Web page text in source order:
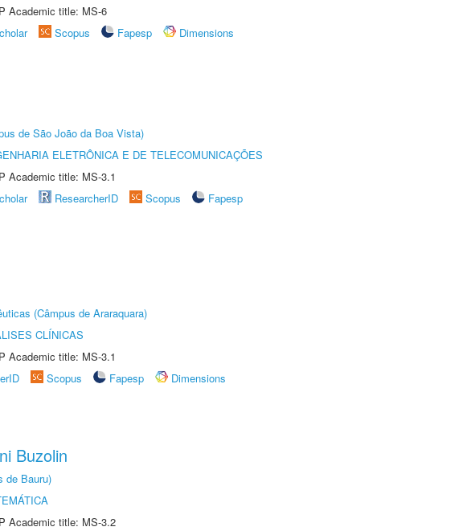
Academic title: MS-6
Scopus Fapesp
Dimensions
de São João da Boa Vista)
ELETRÔNICA E DE TELECOMUNICAÇÕES
Academic title: MS-3.1
ResearcherID Scopus
Fapesp
(Câmpus de Araraquara)
CLÍNICAS
Academic title: MS-3.1
Scopus Fapesp
Dimensions
Buzolin
de Bauru)
Academic title: MS-3.2